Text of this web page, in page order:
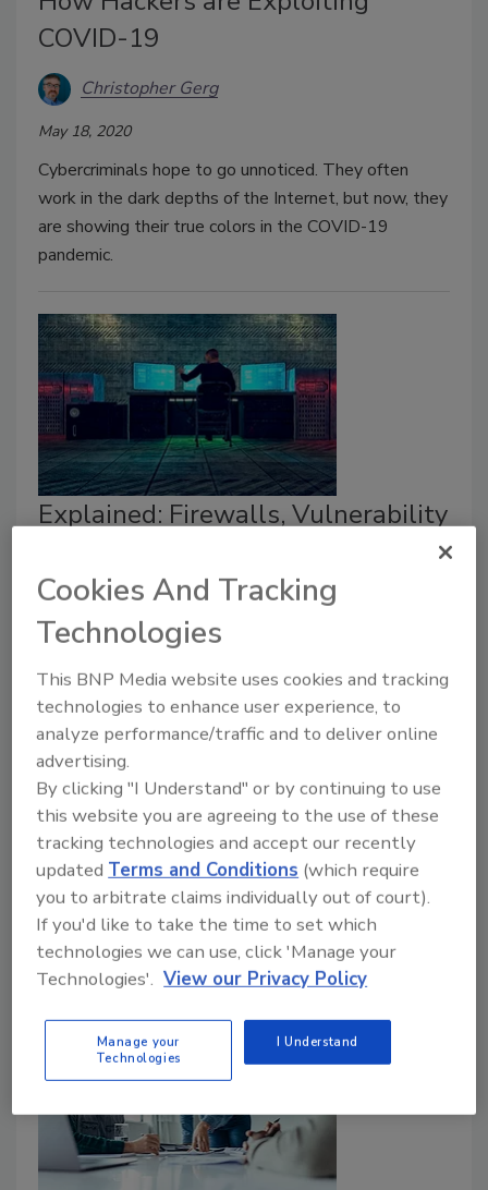
COVID-19
Christopher Gerg
May 18, 2020
Cybercriminals hope to go unnoticed. They often
work in the dark depths of the Internet, but now, they
are showing their true colors in the COVID-19
pandemic.
Explained: Firewalls, Vulnerability
Christopher Gerg
November 12, 2019
The implementation of a secured perimeter and
internal firewall network architecture and conducting
Vulnerability Assessments and Penetration Tests
(VAPT) are often seen as enough to protect critical
business information and guard against unexpected
cybersecurity threats. However, as we will discover
and despite this approach being a good start, there is
substantially more to information security than
firewalls and VAPT.
Cookies And Tracking
Technologies
This BNP Media website uses cookies and tracking
technologies to enhance user experience, to
analyze performance/traffic and to deliver online
advertising.
By clicking "I Understand" or by continuing to use
this website you are agreeing to the use of these
tracking technologies and accept our recently
updatedTerms and Conditions (which require
you to arbitrate claims individually out of court).
If you'd like to take the time to set which
technologies we can use, click 'Manage your
Technologies'. View our Privacy Policy
Manage your
Technologies
I Understand